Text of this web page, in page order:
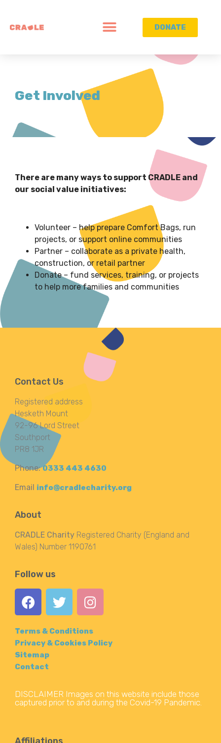
DONATE
Get Involved
There are many ways to support CRADLE and
our social value initiatives:
Volunteer – help prepare Comfort Bags, run
projects, or support online communities
Partner – collaborate as a private health,
construction, or retail partner
Donate – fund services, training, or projects
to help more families and communities
Contact Us
Registered address
Hesketh Mount
92-96 Lord Street
Southport
PR8 1JR
Phone:0333 443 4630
Email info@cradlecharity.org
About
CRADLE Charity Registered Charity (England and
Wales) Number 1190761
Follow us
Terms & Conditions
Privacy & Cookies Policy
Sitemap
Contact
DISCLAIMER Images on this website include those
captured prior to and during the Covid-19 Pandemic.